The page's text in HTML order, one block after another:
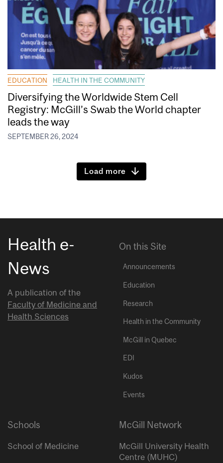
EDUCATION HEALTH IN THE COMMUNITY
Diversifying the Worldwide Stem Cell
Registry: McGill’s Swab the World chapter
leads the way
SEPTEMBER 26, 2024
Load more
Health e-
News
A publication of the
Faculty of Medicine and
Health Sciences
On this Site
Announcements
Education
Research
Health in the Community
McGill in Quebec
EDI
Kudos
Events
Schools
School of Medicine
McGill Network
McGill University Health
Centre (MUHC)